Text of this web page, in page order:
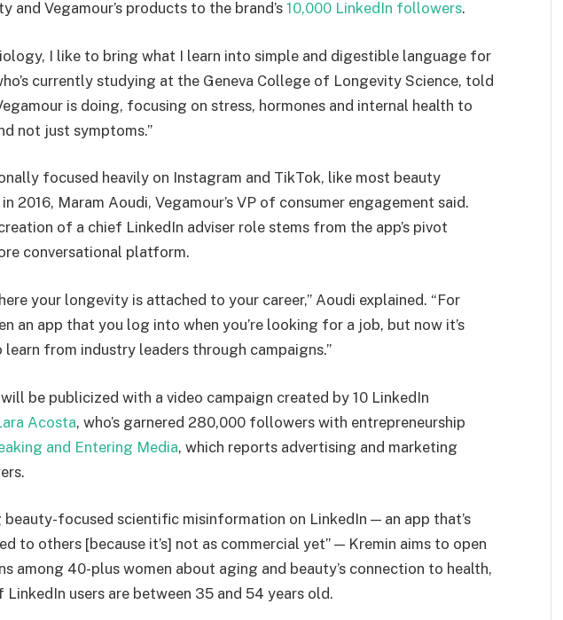
and Vegamour’s products to the brand’s 10,000 LinkedIn followers.
I like to bring what I learn into simple and digestible language for
currently studying at the Geneva College of Longevity Science, told
is doing, focusing on stress, hormones and internal health to
not just symptoms.”
focused heavily on Instagram and TikTok, like most beauty
2016, Maram Aoudi, Vegamour’s VP of consumer engagement said.
of a chief LinkedIn adviser role stems from the app’s pivot
conversational platform.
your longevity is attached to your career,” Aoudi explained. “For
an app that you log into when you’re looking for a job, but now it’s
from industry leaders through campaigns.”
be publicized with a video campaign created by 10 LinkedIn
Acosta, who’s garnered 280,000 followers with entrepreneurship
and Entering Media, which reports advertising and marketing
focused scientific misinformation on LinkedIn — an app that’s
to others [because it’s] not as commercial yet” — Kremin aims to open
among 40-plus women about aging and beauty’s connection to health,
LinkedIn users are between 35 and 54 years old.